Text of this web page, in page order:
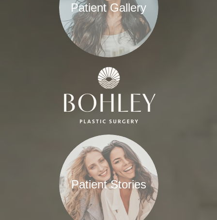
Patient Gallery
Patient Stories